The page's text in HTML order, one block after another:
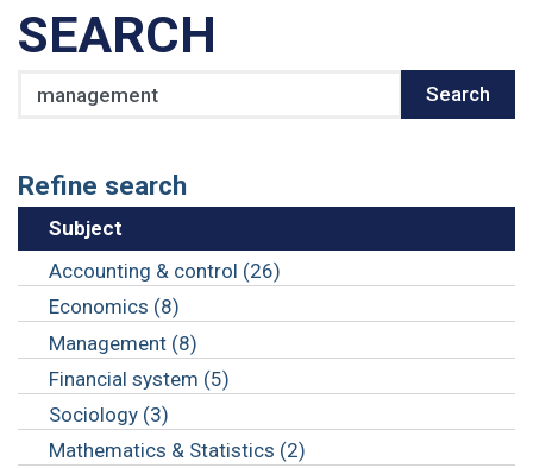
SEARCH
Search
Refine search
Subject
Accounting & control (26)
Economics (8)
Management (8)
Financial system (5)
Sociology (3)
Mathematics & Statistics (2)